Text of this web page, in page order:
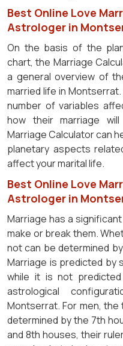
Best Online Love
Astrologer in
On the basis of the
chart, the Marriage
a general overview of
married life in
number of variables
how their marriage
Marriage Calculator can
planetary aspects
affect your marital life.
Best Online Love
Astrologer in
Marriage has a
make or break them.
not can be determined
Marriage is predicted by
while it is not predicted
astrological
Montserrat. For men,
determined by the 7th
and 8th houses, their